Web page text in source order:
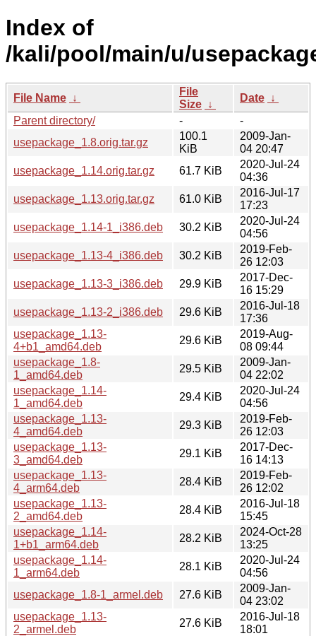
Index of
/kali/pool/main/u/
File Name ↓
File
Size ↓
Date ↓
Parent directory/
-
-
usepackage_1.8.orig.tar.gz
100.1
KiB
2009-Jan-
04 20:47
usepackage_1.14.orig.tar.gz
61.7 KiB
2020-Jul-24
04:36
usepackage_1.13.orig.tar.gz
61.0 KiB
2016-Jul-17
17:23
usepackage_1.14-1_i386.deb
30.2 KiB
2020-Jul-24
04:56
usepackage_1.13-4_i386.deb
30.2 KiB
2019-Feb-
26 12:03
usepackage_1.13-3_i386.deb
29.9 KiB
2017-Dec-
16 15:29
usepackage_1.13-2_i386.deb
29.6 KiB
2016-Jul-18
17:36
usepackage_1.13-
4+b1_amd64.deb
29.6 KiB
2019-Aug-
08 09:44
usepackage_1.8-
1_amd64.deb
29.5 KiB
2009-Jan-
04 22:02
usepackage_1.14-
1_amd64.deb
29.4 KiB
2020-Jul-24
04:56
usepackage_1.13-
4_amd64.deb
29.3 KiB
2019-Feb-
26 12:03
usepackage_1.13-
3_amd64.deb
29.1 KiB
2017-Dec-
16 14:13
usepackage_1.13-
4_arm64.deb
28.4 KiB
2019-Feb-
26 12:02
usepackage_1.13-
2_amd64.deb
28.4 KiB
2016-Jul-18
15:45
usepackage_1.14-
1+b1_arm64.deb
28.2 KiB
2024-Oct-28
13:25
usepackage_1.14-
1_arm64.deb
28.1 KiB
2020-Jul-24
04:56
usepackage_1.8-1_armel.deb
27.6 KiB
2009-Jan-
04 23:02
usepackage_1.13-
2_armel.deb
27.6 KiB
2016-Jul-18
18:01